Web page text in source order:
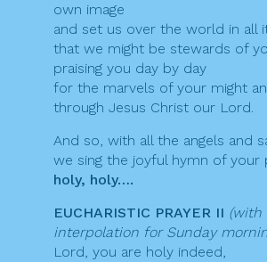
own image
and set us over the world in all
that we might be stewards of
praising you day by day
for the marvels of your might
through Jesus Christ our Lord.
And so, with all the angels and
we sing the joyful hymn of your
holy, holy….
EUCHARISTIC PRAYER II (with
interpolation for Sunday
Lord, you are holy indeed,